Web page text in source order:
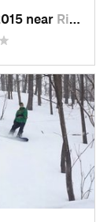
near Ridgefield, CT